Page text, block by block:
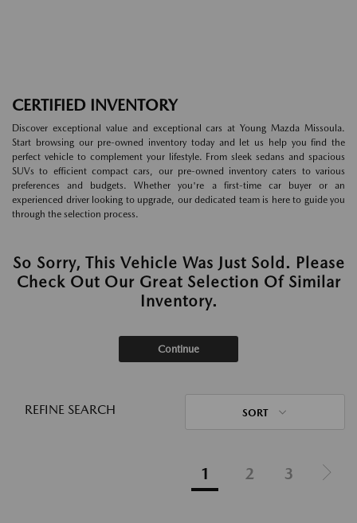
CERTIFIED INVENTORY
Discover exceptional value and exceptional cars at Young Mazda Missoula.
Start browsing our pre-owned inventory today and let us help you find the
perfect vehicle to complement your lifestyle. From sleek sedans and spacious
SUVs to efficient compact cars, our pre-owned inventory caters to various
preferences and budgets. Whether you're a first-time car buyer or an
experienced driver looking to upgrade, our dedicated team is here to guide you
through the selection process.
So Sorry, This Vehicle Was Just Sold. Please
Check Out Our Great Selection Of Similar
Inventory.
Continue
REFINE SEARCH SORT
1 2 3